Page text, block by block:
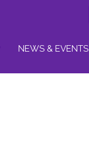
NEWS & EVENTS